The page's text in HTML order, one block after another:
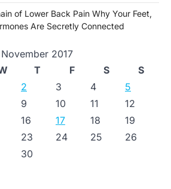
of Lower Back Pain Why Your Feet,
Are Secretly Connected
November 2017
T F S
S
2 3 4
5
9 10 11
12
16 17 18
19
23 24 25
26
30